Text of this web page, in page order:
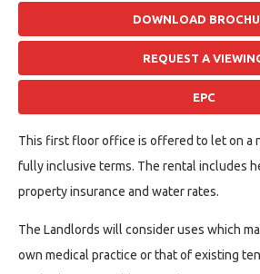
DOWNLOAD
REQUEST A
EPC
This first floor office is offered to let on a
fully inclusive terms. The rental includes
property insurance and water rates.
The Landlords will consider uses which
own medical practice or that of existing